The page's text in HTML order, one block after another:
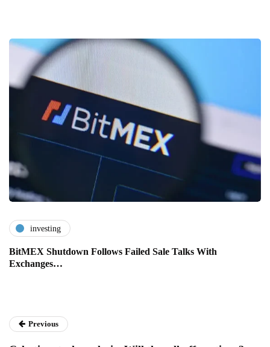
investing
BitMEX Shutdown Follows Failed Sale Talks With
Exchanges…
Previous